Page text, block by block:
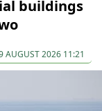
buildings
AUGUST 2026 11:21